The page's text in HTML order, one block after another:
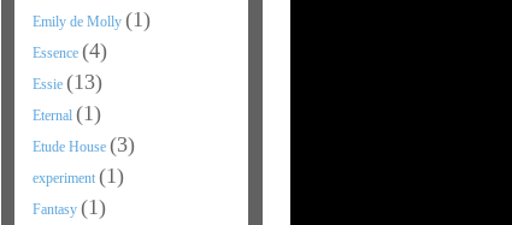
Emily de Molly (1)
Essence (4)
Essie (13)
Eternal (1)
Etude House (3)
experiment (1)
Fantasy (1)